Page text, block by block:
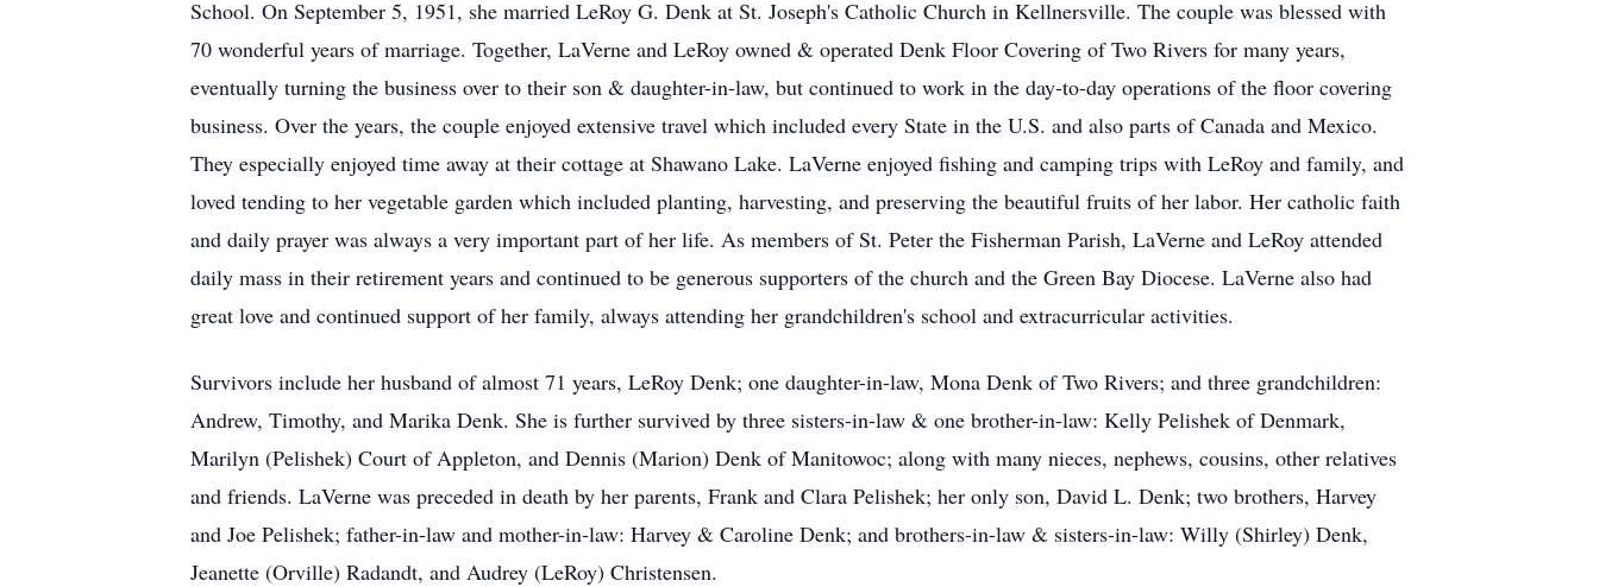
School. On September 5, 1951, she married LeRoy G. Denk at St. Joseph's Catholic Church in Kellnersville. The couple was blessed with
70 wonderful years of marriage. Together, LaVerne and LeRoy owned & operated Denk Floor Covering of Two Rivers for many years,
eventually turning the business over to their son & daughter-in-law, but continued to work in the day-to-day operations of the floor covering
business. Over the years, the couple enjoyed extensive travel which included every State in the U.S. and also parts of Canada and Mexico.
They especially enjoyed time away at their cottage at Shawano Lake. LaVerne enjoyed fishing and camping trips with LeRoy and family, and
loved tending to her vegetable garden which included planting, harvesting, and preserving the beautiful fruits of her labor. Her catholic faith
and daily prayer was always a very important part of her life. As members of St. Peter the Fisherman Parish, LaVerne and LeRoy attended
daily mass in their retirement years and continued to be generous supporters of the church and the Green Bay Diocese. LaVerne also had
great love and continued support of her family, always attending her grandchildren's school and extracurricular activities.
Survivors include her husband of almost 71 years, LeRoy Denk; one daughter-in-law, Mona Denk of Two Rivers; and three grandchildren:
Andrew, Timothy, and Marika Denk. She is further survived by three sisters-in-law & one brother-in-law: Kelly Pelishek of Denmark,
Marilyn (Pelishek) Court of Appleton, and Dennis (Marion) Denk of Manitowoc; along with many nieces, nephews, cousins, other relatives
and friends. LaVerne was preceded in death by her parents, Frank and Clara Pelishek; her only son, David L. Denk; two brothers, Harvey
and Joe Pelishek; father-in-law and mother-in-law: Harvey & Caroline Denk; and brothers-in-law & sisters-in-law: Willy (Shirley) Denk,
Jeanette (Orville) Radandt, and Audrey (LeRoy) Christensen.